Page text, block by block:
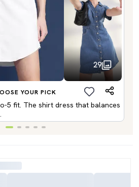
29
YOUR PICK
5 fit. The shirt dress that balances